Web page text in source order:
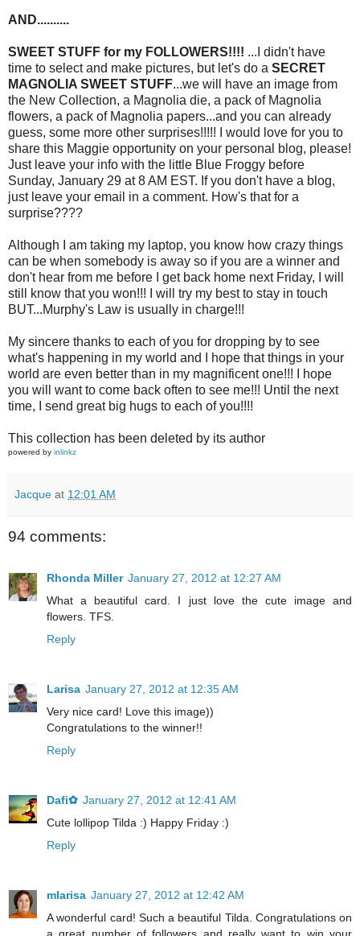
AND..........
SWEET STUFF for my FOLLOWERS!!!! ...I didn't have
time to select and make pictures, but let's do a SECRET
MAGNOLIA SWEET STUFF...we will have an image from
the New Collection, a Magnolia die, a pack of Magnolia
flowers, a pack of Magnolia papers...and you can already
guess, some more other surprises!!!!! I would love for you to
share this Maggie opportunity on your personal blog, please!
Just leave your info with the little Blue Froggy before
Sunday, January 29 at 8 AM EST. If you don't have a blog,
just leave your email in a comment. How's that for a
surprise????
Although I am taking my laptop, you know how crazy things
can be when somebody is away so if you are a winner and
don't hear from me before I get back home next Friday, I will
still know that you won!!! I will try my best to stay in touch
BUT...Murphy's Law is usually in charge!!!
My sincere thanks to each of you for dropping by to see
what's happening in my world and I hope that things in your
world are even better than in my magnificent one!!! I hope
you will want to come back often to see me!!! Until the next
time, I send great big hugs to each of you!!!!
This collection has been deleted by its author
powered by inlinkz
Jacque at 12:01 AM
94 comments:
Rhonda Miller January 27, 2012 at 12:27 AM
What a beautiful card. I just love the cute image and
flowers. TFS.
Reply
Larisa January 27, 2012 at 12:35 AM
Very nice card! Love this image))
Congratulations to the winner!!
Reply
Dafi✿ January 27, 2012 at 12:41 AM
Cute lollipop Tilda :) Happy Friday :)
Reply
mlarisa January 27, 2012 at 12:42 AM
A wonderful card! Such a beautiful Tilda. Congratulations on